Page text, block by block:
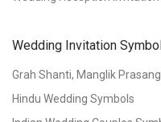
Wedding Invitation
Grah Shanti, Manglik
Hindu Wedding Symbols